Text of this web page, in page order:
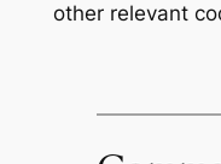
other relevant